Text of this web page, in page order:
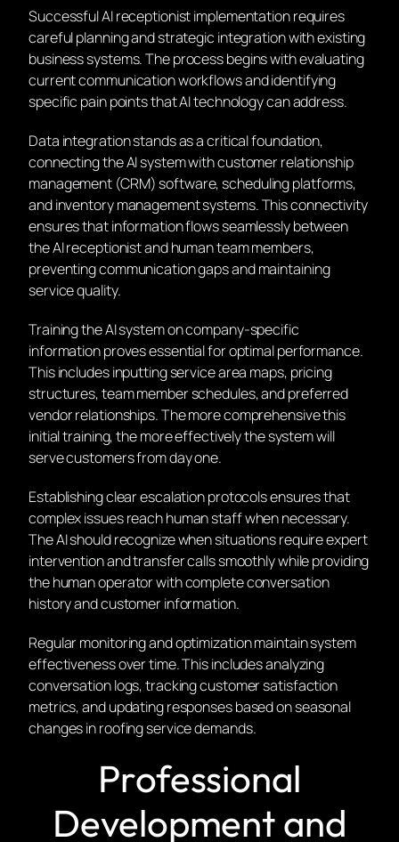
Successful AI receptionist implementation requires
careful planning and strategic integration with existing
business systems. The process begins with evaluating
current communication workflows and identifying
specific pain points that AI technology can address.
Data integration stands as a critical foundation,
connecting the AI system with customer relationship
management (CRM) software, scheduling platforms,
and inventory management systems. This connectivity
ensures that information flows seamlessly between
the AI receptionist and human team members,
preventing communication gaps and maintaining
service quality.
Training the AI system on company-specific
information proves essential for optimal performance.
This includes inputting service area maps, pricing
structures, team member schedules, and preferred
vendor relationships. The more comprehensive this
initial training, the more effectively the system will
serve customers from day one.
Establishing clear escalation protocols ensures that
complex issues reach human staff when necessary.
The AI should recognize when situations require expert
intervention and transfer calls smoothly while providing
the human operator with complete conversation
history and customer information.
Regular monitoring and optimization maintain system
effectiveness over time. This includes analyzing
conversation logs, tracking customer satisfaction
metrics, and updating responses based on seasonal
changes in roofing service demands.
Professional
Development and